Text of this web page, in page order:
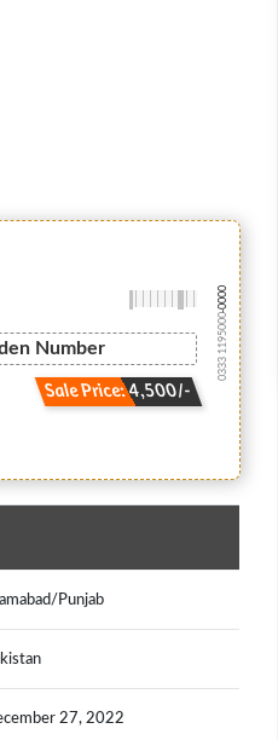
Number
Sale Price: 4,500/-
0333 1195000
-0000
Punjab
27, 2022